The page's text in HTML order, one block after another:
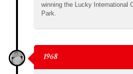
winning the Lucky International
Park.
1968